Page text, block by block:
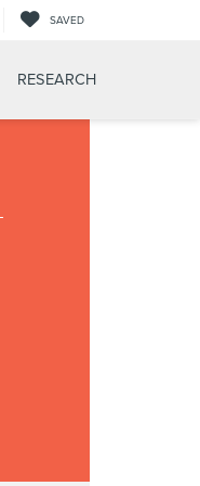
SAVED
RESEARCH